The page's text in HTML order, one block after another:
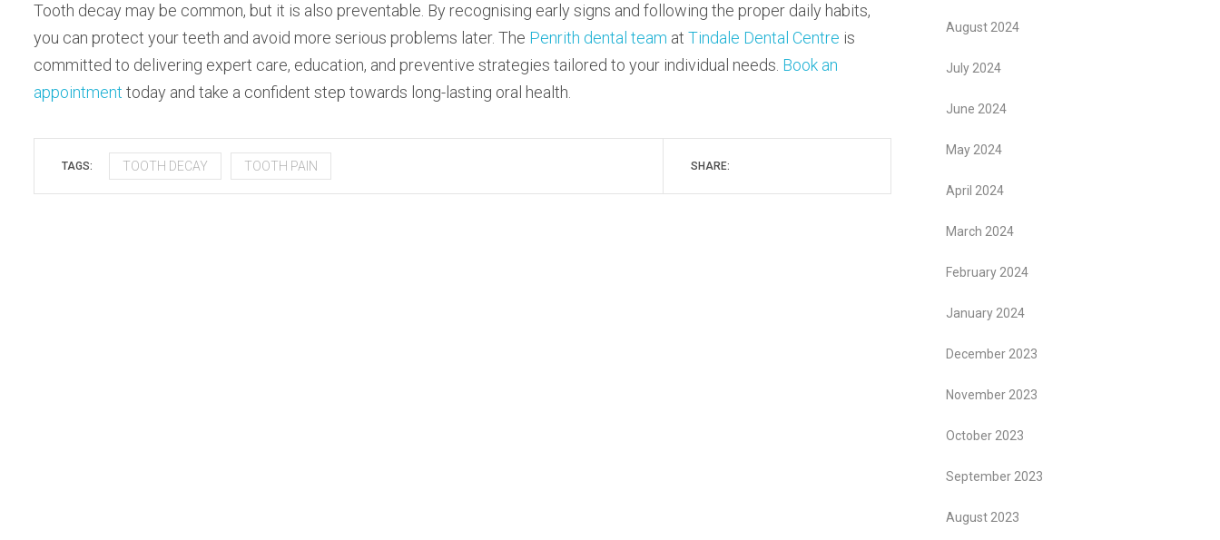
Tooth decay may be common, but it is also preventable. By recognising early signs and following the proper daily habits,
you can protect your teeth and avoid more serious problems later. The Penrith dental team at Tindale Dental Centre is
committed to delivering expert care, education, and preventive strategies tailored to your individual needs. Book an
appointment today and take a confident step towards long-lasting oral health.
TAGS: TOOTH DECAY TOOTH PAIN SHARE:
August 2024
July 2024
June 2024
May 2024
April 2024
March 2024
February 2024
January 2024
December 2023
November 2023
October 2023
September 2023
August 2023